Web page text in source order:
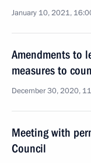
January 10, 2021,
Amendments to
measures to
December 30, 2020,
Meeting with
Council